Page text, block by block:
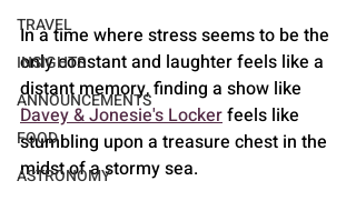
TRAVEL
INSIGHTS
ANNOUNCEMENTS
FOOD
ASTRONOMY
In a time where stress seems to be the
only constant and laughter feels like a
distant memory, finding a show like
Davey & Jonesie's Locker feels like
stumbling upon a treasure chest in the
midst of a stormy sea.